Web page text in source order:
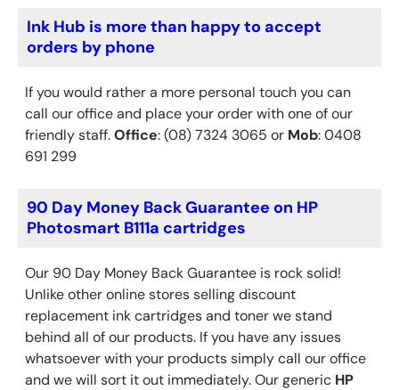
Ink Hub is more than happy to accept
orders by phone
If you would rather a more personal touch you can
call our office and place your order with one of our
friendly staff.Office: (08) 7324 3065 or Mob: 0408
691 299
90 Day Money Back Guarantee on HP
Photosmart B111a cartridges
Our 90 Day Money Back Guarantee is rock solid!
Unlike other online stores selling discount
replacement ink cartridges and toner we stand
behind all of our products. If you have any issues
whatsoever with your products simply call our office
and we will sort it out immediately. Our generic HP